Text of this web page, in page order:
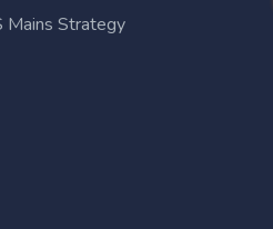
Mains Strategy